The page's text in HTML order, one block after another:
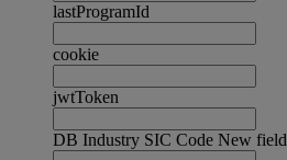
lastProgramId
cookie
jwtToken
DB Industry SIC Code New field